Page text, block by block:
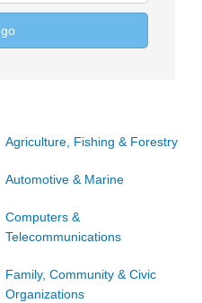
go
Agriculture, Fishing & Forestry
Automotive & Marine
Computers &
Telecommunications
Family, Community & Civic
Organizations